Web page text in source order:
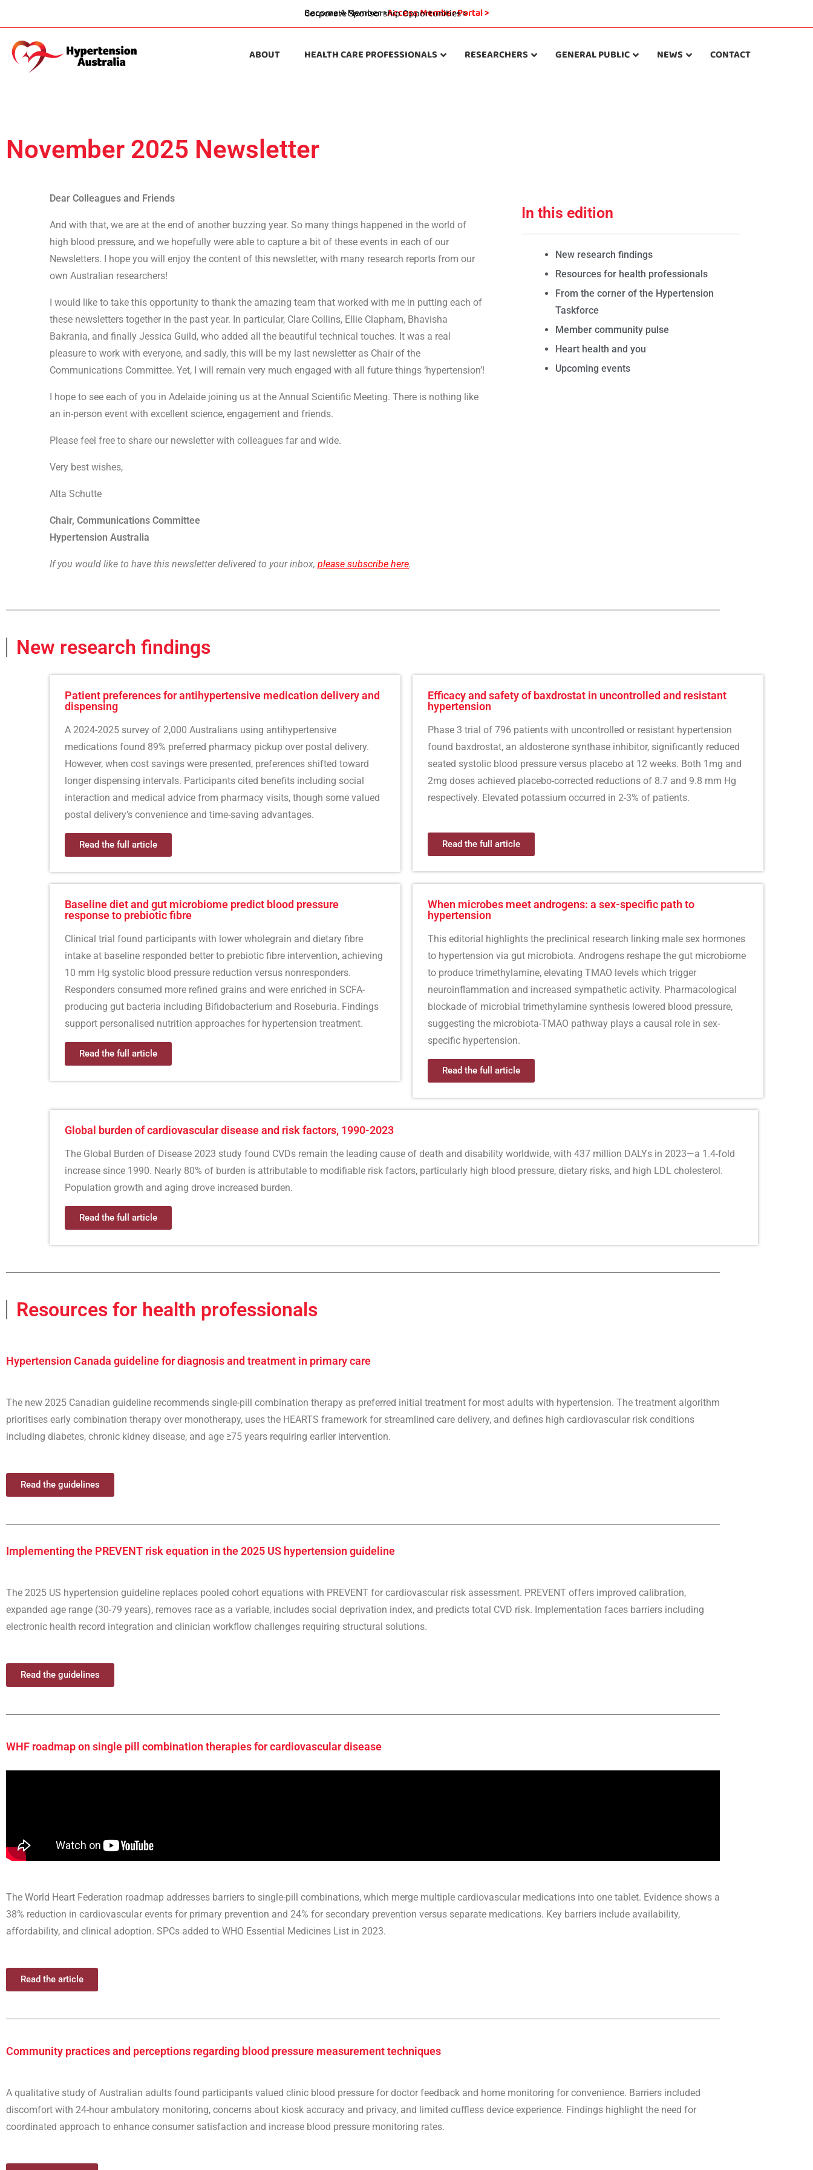
Become A Member >Access Member Portal >
Corporate Sponsorship Opportunities >
ABOUT HEALTH CARE PROFESSIONALS RESEARCHERS GENERAL PUBLIC NEWS CONTACT
November 2025 Newsletter
Dear Colleagues and Friends
And with that, we are at the end of another buzzing year. So many things happened in the world of
high blood pressure, and we hopefully were able to capture a bit of these events in each of our
Newsletters. I hope you will enjoy the content of this newsletter, with many research reports from our
own Australian researchers!
I would like to take this opportunity to thank the amazing team that worked with me in putting each of
these newsletters together in the past year. In particular, Clare Collins, Ellie Clapham, Bhavisha
Bakrania, and finally Jessica Guild, who added all the beautiful technical touches. It was a real
pleasure to work with everyone, and sadly, this will be my last newsletter as Chair of the
Communications Committee. Yet, I will remain very much engaged with all future things ‘hypertension’!
I hope to see each of you in Adelaide joining us at the Annual Scientific Meeting. There is nothing like
an in-person event with excellent science, engagement and friends.
Please feel free to share our newsletter with colleagues far and wide.
Very best wishes,
Alta Schutte
Chair, Communications Committee
Hypertension Australia
If you would like to have this newsletter delivered to your inbox, please subscribe here.
In this edition
New research findings
Resources for health professionals
From the corner of the Hypertension
Taskforce
Member community pulse
Heart health and you
Upcoming events
New research findings
Patient preferences for antihypertensive medication delivery and
dispensing
A 2024-2025 survey of 2,000 Australians using antihypertensive
medications found 89% preferred pharmacy pickup over postal delivery.
However, when cost savings were presented, preferences shifted toward
longer dispensing intervals. Participants cited benefits including social
interaction and medical advice from pharmacy visits, though some valued
postal delivery’s convenience and time-saving advantages.
Read the full article
Efficacy and safety of baxdrostat in uncontrolled and resistant
hypertension
Phase 3 trial of 796 patients with uncontrolled or resistant hypertension
found baxdrostat, an aldosterone synthase inhibitor, significantly reduced
seated systolic blood pressure versus placebo at 12 weeks. Both 1mg and
2mg doses achieved placebo-corrected reductions of 8.7 and 9.8 mm Hg
respectively. Elevated potassium occurred in 2-3% of patients.
Read the full article
Baseline diet and gut microbiome predict blood pressure
response to prebiotic fibre
Clinical trial found participants with lower wholegrain and dietary fibre
intake at baseline responded better to prebiotic fibre intervention, achieving
10 mm Hg systolic blood pressure reduction versus nonresponders.
Responders consumed more refined grains and were enriched in SCFA-
producing gut bacteria including Bifidobacterium and Roseburia. Findings
support personalised nutrition approaches for hypertension treatment.
Read the full article
When microbes meet androgens: a sex-specific path to
hypertension
This editorial highlights the preclinical research linking male sex hormones
to hypertension via gut microbiota. Androgens reshape the gut microbiome
to produce trimethylamine, elevating TMAO levels which trigger
neuroinflammation and increased sympathetic activity. Pharmacological
blockade of microbial trimethylamine synthesis lowered blood pressure,
suggesting the microbiota-TMAO pathway plays a causal role in sex-
specific hypertension.
Read the full article
Global burden of cardiovascular disease and risk factors, 1990-2023
The Global Burden of Disease 2023 study found CVDs remain the leading cause of death and disability worldwide, with 437 million DALYs in 2023—a 1.4-fold
increase since 1990. Nearly 80% of burden is attributable to modifiable risk factors, particularly high blood pressure, dietary risks, and high LDL cholesterol.
Population growth and aging drove increased burden.
Read the full article
Resources for health professionals
Hypertension Canada guideline for diagnosis and treatment in primary care
The new 2025 Canadian guideline recommends single-pill combination therapy as preferred initial treatment for most adults with hypertension. The treatment algorithm
prioritises early combination therapy over monotherapy, uses the HEARTS framework for streamlined care delivery, and defines high cardiovascular risk conditions
including diabetes, chronic kidney disease, and age ≥75 years requiring earlier intervention.
Read the guidelines
Implementing the PREVENT risk equation in the 2025 US hypertension guideline
The 2025 US hypertension guideline replaces pooled cohort equations with PREVENT for cardiovascular risk assessment. PREVENT offers improved calibration,
expanded age range (30-79 years), removes race as a variable, includes social deprivation index, and predicts total CVD risk. Implementation faces barriers including
electronic health record integration and clinician workflow challenges requiring structural solutions.
Read the guidelines
WHF roadmap on single pill combination therapies for cardiovascular disease
The World Heart Federation roadmap addresses barriers to single-pill combinations, which merge multiple cardiovascular medications into one tablet. Evidence shows a
38% reduction in cardiovascular events for primary prevention and 24% for secondary prevention versus separate medications. Key barriers include availability,
affordability, and clinical adoption. SPCs added to WHO Essential Medicines List in 2023.
Read the article
Community practices and perceptions regarding blood pressure measurement techniques
A qualitative study of Australian adults found participants valued clinic blood pressure for doctor feedback and home monitoring for convenience. Barriers included
discomfort with 24-hour ambulatory monitoring, concerns about kiosk accuracy and privacy, and limited cuffless device experience. Findings highlight the need for
coordinated approach to enhance consumer satisfaction and increase blood pressure monitoring rates.